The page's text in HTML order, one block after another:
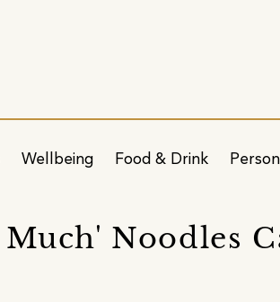
Wellbeing Food & Drink
Noodles